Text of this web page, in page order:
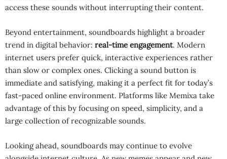
access these sounds without interrupting their content.
Beyond entertainment, soundboards highlight a broader
trend in digital behavior: real-time engagement. Modern
internet users prefer quick, interactive experiences rather
than slow or complex ones. Clicking a sound button is
immediate and satisfying, making it a perfect fit for today’s
fast-paced online environment. Platforms like Memixa take
advantage of this by focusing on speed, simplicity, and a
large collection of recognizable sounds.
Looking ahead, soundboards may continue to evolve